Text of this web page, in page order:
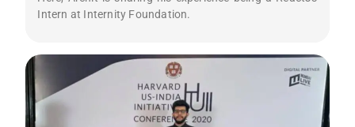
Intern at Internity Foundation.